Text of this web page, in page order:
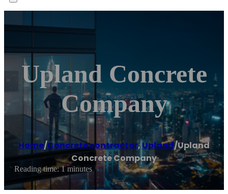
Upland Concrete
Company
Home/Concrete contractor,Upland/Upland
Concrete Company
Reading time: 1 minutes